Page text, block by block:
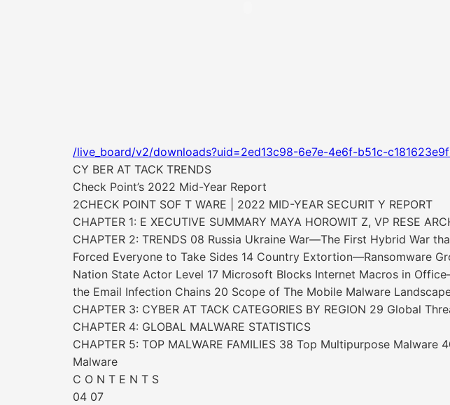
/live_board/v2/downloads?uid=2ed13c98-6e7e-4e6f-b51c-
CY BER AT TACK TRENDS
Check Point’s 2022 Mid-Year Report
2CHECK POINT SOF T WARE | 2022 MID-YEAR SECURIT Y REPORT
CHAPTER 1: E XECUTIVE SUMMARY MAYA HOROWIT Z, VP RESE
CHAPTER 2: TRENDS 08 Russia Ukraine War—The First Hybrid War
Forced Everyone to Take Sides 14 Country Extortion—Ransomware
Nation State Actor Level 17 Microsoft Blocks Internet Macros in
the Email Infection Chains 20 Scope of The Mobile Malware
CHAPTER 3: CYBER AT TACK CATEGORIES BY REGION 29 Global
CHAPTER 4: GLOBAL MALWARE STATISTICS
CHAPTER 5: TOP MALWARE FAMILIES 38 Top Multipurpose
Malware
C O N T E N T S
04 07